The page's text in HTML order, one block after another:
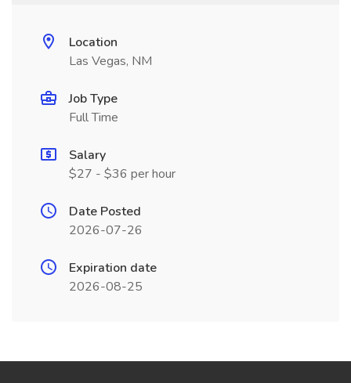
Location
Las Vegas, NM
Job Type
Full Time
Salary
$27 - $36 per hour
Date Posted
2026-07-26
Expiration date
2026-08-25